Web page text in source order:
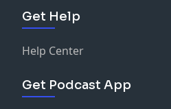
Get Help
Help Center
Get Podcast App